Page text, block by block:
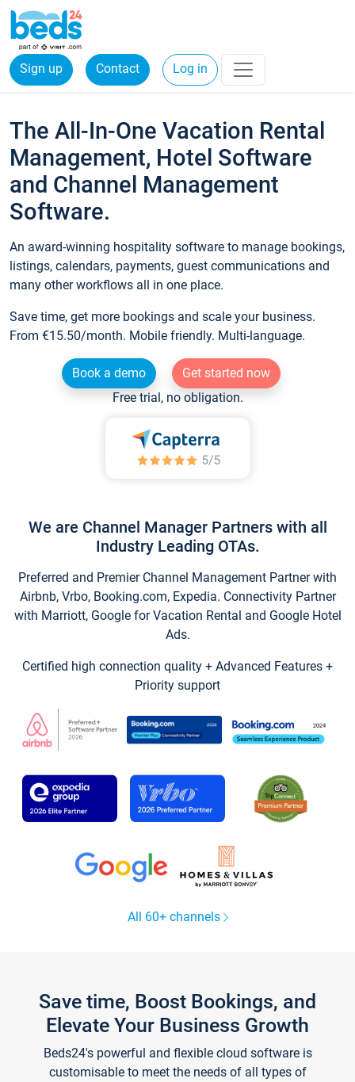
Sign up Contact Log in
The All-In-One Vacation Rental
Management, Hotel Software
and Channel Management
Software.
An award-winning hospitality software to manage bookings,
listings, calendars, payments, guest communications and
many other workflows all in one place.
Save time, get more bookings and scale your business.
From €15.50/month. Mobile friendly. Multi-language.
Book a demo
Get started now
Free trial, no obligation.
We are Channel Manager Partners with all
Industry Leading OTAs.
Preferred and Premier Channel Management Partner with
Airbnb, Vrbo, Booking.com, Expedia. Connectivity Partner
with Marriott, Google for Vacation Rental and Google Hotel
Ads.
Certified high connection quality + Advanced Features +
Priority support
All 60+ channels
Save time, Boost Bookings, and
Elevate Your Business Growth
Beds24's powerful and flexible cloud software is
customisable to meet the needs of all types of